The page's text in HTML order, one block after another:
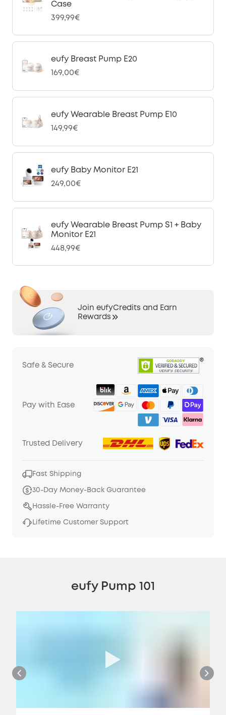
Case
399,99€
eufy Breast Pump E20
169,00€
eufy Wearable Breast Pump E10
149,99€
eufy Baby Monitor E21
249,00€
eufy Wearable Breast Pump S1 + Baby
Monitor E21
448,99€
Join eufyCredits and Earn
Rewards
Safe & Secure
Pay with Ease
Trusted Delivery
Fast Shipping
30-Day Money-Back Guarantee
Hassle-Free Warranty
Lifetime Customer Support
eufy Pump 101